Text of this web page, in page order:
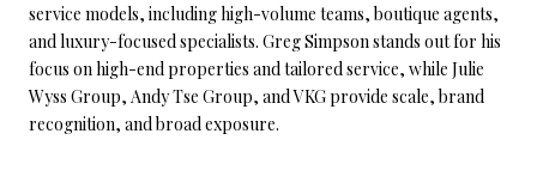
service models, including high-volume teams, boutique agents,
and luxury-focused specialists. Greg Simpson stands out for his
focus on high-end properties and tailored service, while Julie
Wyss Group, Andy Tse Group, and VKG provide scale, brand
recognition, and broad exposure.